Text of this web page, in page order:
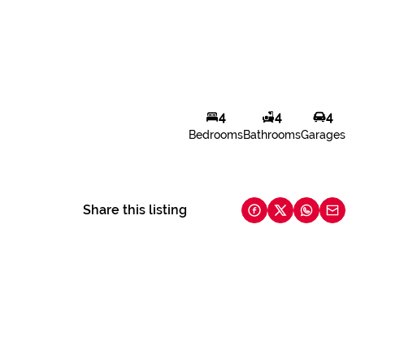
4
Bedrooms
4
Bathrooms
4
Garages
Share this listing